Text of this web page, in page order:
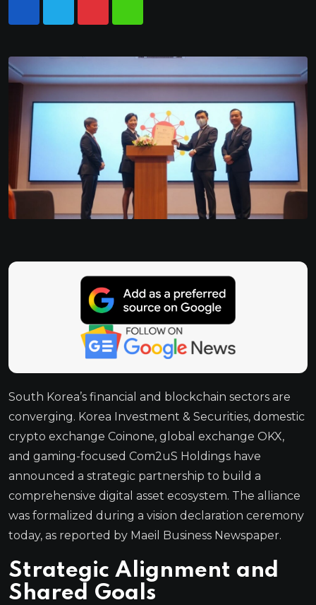
South Korea’s financial and blockchain sectors are
converging. Korea Investment & Securities, domestic
crypto exchange Coinone, global exchange OKX,
and gaming-focused Com2uS Holdings have
announced a strategic partnership to build a
comprehensive digital asset ecosystem. The alliance
was formalized during a vision declaration ceremony
today, as reported by Maeil Business Newspaper.
Strategic Alignment and
Shared Goals